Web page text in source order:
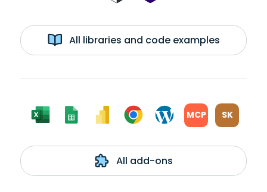
All libraries and code examples
MCP SK
All add-ons